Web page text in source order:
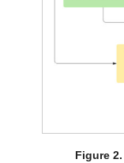
Figure 2.